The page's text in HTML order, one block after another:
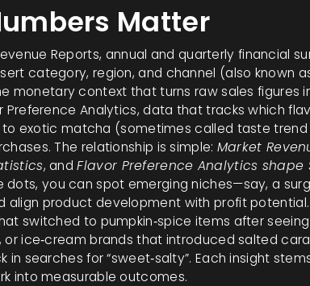
Matter
Reports, annual and quarterly financial
category, region, and channel (also known
monetary context that turns raw sales figures
Preference Analytics,data that tracks which
exotic matcha (sometimes called taste
The relationship is simple: Market
, andFlavor Preference Analytics shape
dots, you can spot emerging niches—say, a
align product development with profit potential.
switched to pumpkin‑spice items after seeing
or ice‑cream brands that introduced salted
in searches for “sweet‑salty”. Each insight
into measurable outcomes.